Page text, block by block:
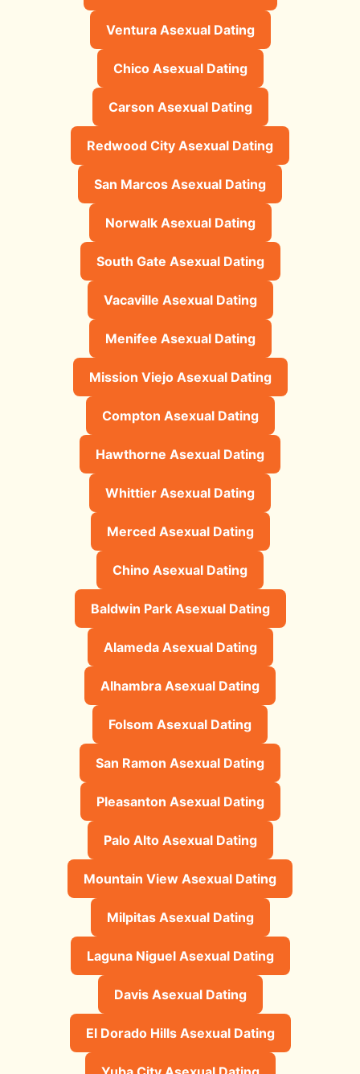
Ventura Asexual Dating
Chico Asexual Dating
Carson Asexual Dating
Redwood City Asexual Dating
San Marcos Asexual Dating
Norwalk Asexual Dating
South Gate Asexual Dating
Vacaville Asexual Dating
Menifee Asexual Dating
Mission Viejo Asexual Dating
Compton Asexual Dating
Hawthorne Asexual Dating
Whittier Asexual Dating
Merced Asexual Dating
Chino Asexual Dating
Baldwin Park Asexual Dating
Alameda Asexual Dating
Alhambra Asexual Dating
Folsom Asexual Dating
San Ramon Asexual Dating
Pleasanton Asexual Dating
Palo Alto Asexual Dating
Mountain View Asexual Dating
Milpitas Asexual Dating
Laguna Niguel Asexual Dating
Davis Asexual Dating
El Dorado Hills Asexual Dating